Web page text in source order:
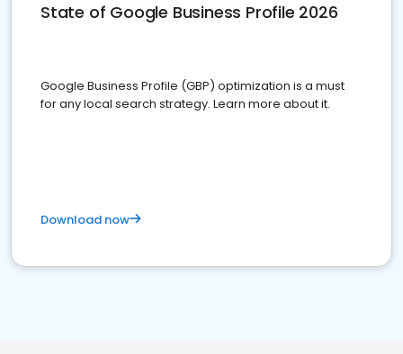
State of Google Business Profile 2026
Google Business Profile (GBP) optimization is a must
for any local search strategy. Learn more about it.
Download now